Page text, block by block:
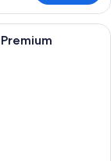
two beds, a large